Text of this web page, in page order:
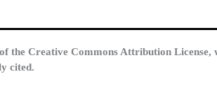
the Creative Commons Attribution
cited.